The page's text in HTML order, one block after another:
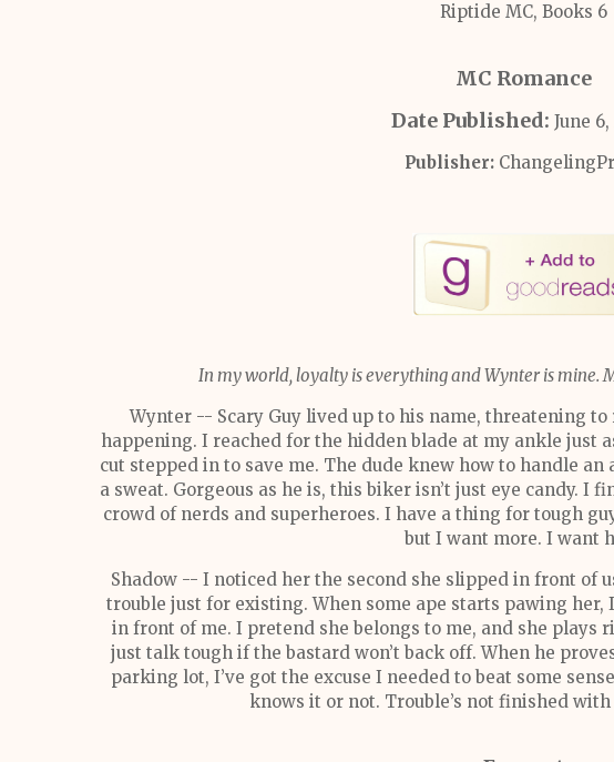
Riptide MC, Books 6
MC Romance
Date Published: June
Publisher:
In my world, loyalty is everything and Wynter is mine.
Wynter -- Scary Guy lived up to his name, threatening to
happening. I reached for the hidden blade at my ankle just
cut stepped in to save me. The dude knew how to handle
a sweat. Gorgeous as he is, this biker isn’t just eye candy.
crowd of nerds and superheroes. I have a thing for tough
but I want more. I want
Shadow -- I noticed her the second she slipped in front of
trouble just for existing. When some ape starts pawing her,
in front of me. I pretend she belongs to me, and she plays
just talk tough if the bastard won’t back off. When he
parking lot, I’ve got the excuse I needed to beat some
knows it or not. Trouble’s not finished